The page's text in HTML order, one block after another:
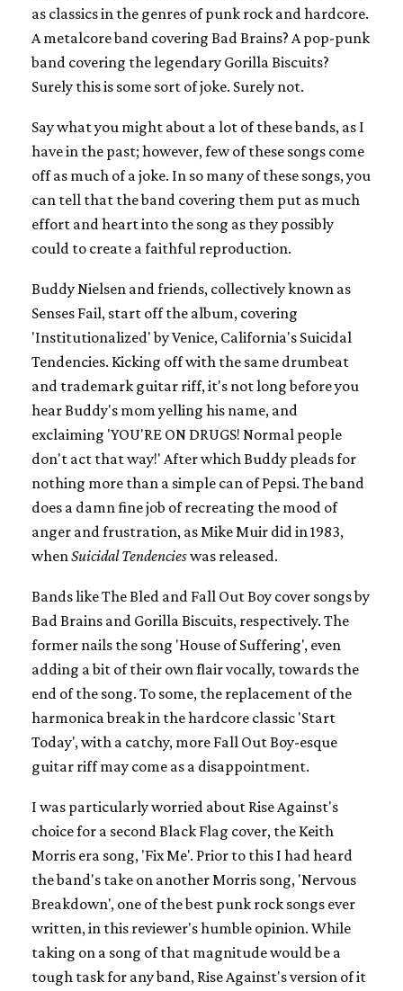
as classics in the genres of punk rock and hardcore.
A metalcore band covering Bad Brains? A pop-punk
band covering the legendary Gorilla Biscuits?
Surely this is some sort of joke. Surely not.
Say what you might about a lot of these bands, as I
have in the past; however, few of these songs come
off as much of a joke. In so many of these songs, you
can tell that the band covering them put as much
effort and heart into the song as they possibly
could to create a faithful reproduction.
Buddy Nielsen and friends, collectively known as
Senses Fail, start off the album, covering
'Institutionalized' by Venice, California's Suicidal
Tendencies. Kicking off with the same drumbeat
and trademark guitar riff, it's not long before you
hear Buddy's mom yelling his name, and
exclaiming 'YOU'RE ON DRUGS! Normal people
don't act that way!' After which Buddy pleads for
nothing more than a simple can of Pepsi. The band
does a damn fine job of recreating the mood of
anger and frustration, as Mike Muir did in 1983,
whenSuicidal Tendencieswas released.
Bands like The Bled and Fall Out Boy cover songs by
Bad Brains and Gorilla Biscuits, respectively. The
former nails the song 'House of Suffering', even
adding a bit of their own flair vocally, towards the
end of the song. To some, the replacement of the
harmonica break in the hardcore classic 'Start
Today', with a catchy, more Fall Out Boy-esque
guitar riff may come as a disappointment.
I was particularly worried about Rise Against's
choice for a second Black Flag cover, the Keith
Morris era song, 'Fix Me'. Prior to this I had heard
the band's take on another Morris song, 'Nervous
Breakdown', one of the best punk rock songs ever
written, in this reviewer's humble opinion. While
taking on a song of that magnitude would be a
tough task for any band, Rise Against's version of it